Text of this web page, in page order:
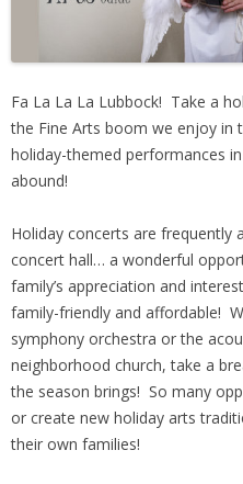
Sports
Resources
Blog
Fa La La La Lubbock! Take a
the Fine Arts boom we enjoy in
holiday-themed performances
abound!
Holiday concerts are frequently
concert hall… a wonderful
family’s appreciation and
family-friendly and affordable!
symphony orchestra or the
neighborhood church, take a
the season brings! So many
or create new holiday arts
their own families!